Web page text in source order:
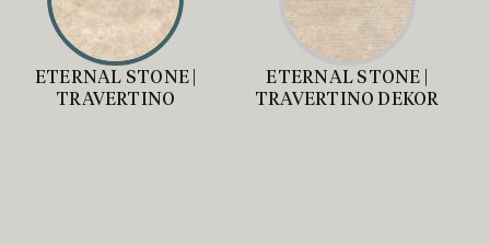
ETERNAL STONE |
TRAVERTINO
ETERNAL STONE |
TRAVERTINO DEKOR